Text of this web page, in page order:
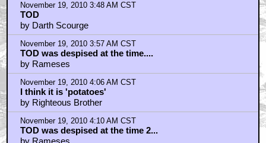
November 19, 2010 3:48 AM CST
TOD
by Darth Scourge
November 19, 2010 3:57 AM CST
TOD was despised at the time....
by Rameses
November 19, 2010 4:06 AM CST
I think it is 'potatoes'
by Righteous Brother
November 19, 2010 4:10 AM CST
TOD was despised at the time 2...
by Rameses